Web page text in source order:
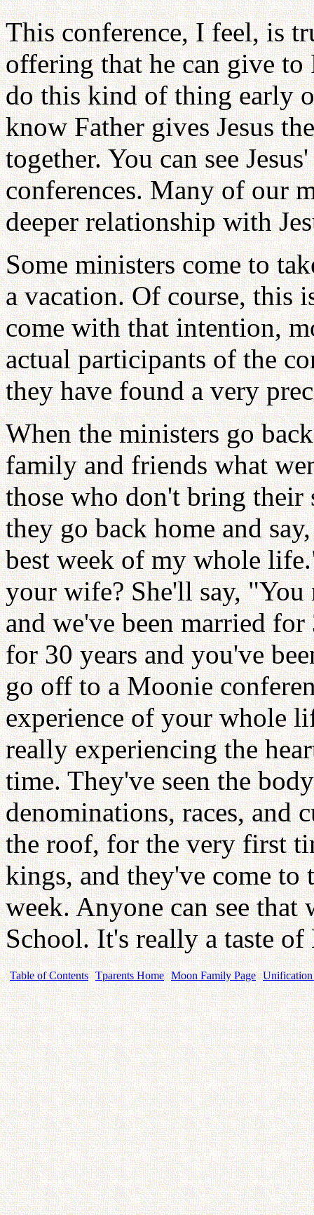
This conference, I feel, is
offering that he can give to
do this kind of thing early
know Father gives Jesus
together. You can see
conferences. Many of our
deeper relationship with
Some ministers come to
a vacation. Of course, this
come with that intention,
actual participants of the
they have found a very
When the ministers go
family and friends what
those who don't bring their
they go back home and
best week of my whole
your wife? She'll say, "You
and we've been married for
for 30 years and you've
go off to a Moonie
experience of your whole
really experiencing the
time. They've seen the
denominations, races, and
the roof, for the very first
kings, and they've come
week. Anyone can see
School. It's really a taste
Table of Contents Tparents Home Moon Family Page